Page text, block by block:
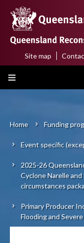
main
content
Main
About us
Funding programs
Disaster funding
Resilience
Top
menu
Site map
Breadcrumb
Home Funding
Event specific
2025-26
Cyclone Narelle
circumstances
Primary Producer
Flooding and